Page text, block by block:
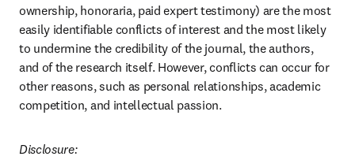
ownership, honoraria, paid expert testimony) are the most
easily identifiable conflicts of interest and the most likely
to undermine the credibility of the journal, the authors,
and of the research itself. However, conflicts can occur for
other reasons, such as personal relationships, academic
competition, and intellectual passion.
Disclosure: